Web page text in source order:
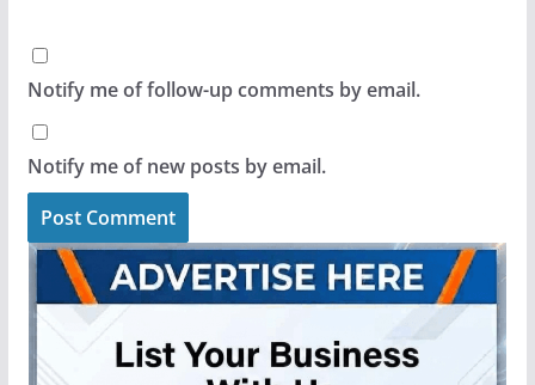
Notify me of follow-up comments by email.
Notify me of new posts by email.